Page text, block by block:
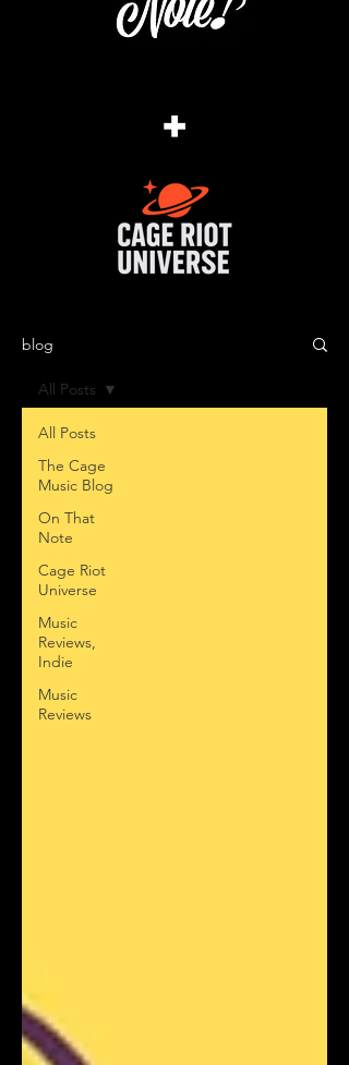
+
blog
All Posts
The Cage
Music Blog
On That
Note
Cage Riot
Universe
Music
Reviews,
Indie
Music
Reviews
All Posts